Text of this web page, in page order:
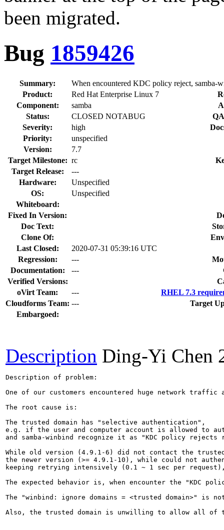
been migrated.
Bug 1859426
Summary:
When encountered KDC policy reject,
Product:
Red Hat Enterprise Linux 7
Component:
samba
Status:
CLOSED NOTABUG
Severity:
high
Priority:
unspecified
Version:
7.7
Target Milestone: rc
Target Release:
---
Hardware:
Unspecified
OS:
Unspecified
Whiteboard:
Fixed In Version:
Doc Text:
Clone Of:
Last Closed:
2020-07-31 05:39:16 UTC
Regression:
---
Documentation:
---
Verified Versions:
oVirt Team:
---
RHEL 7.3
Cloudforms Team: ---
Target
Embargoed:
Description Ding-Yi Chen
Description of problem:
One of our customers encountered huge network
The root cause is:
The trusted domain has "selective authentication",
e.g. if the user and computer account is allowed to
and samba-winbind recognize it as "KDC policy rejects
While old version (4.9.1-6) did not contact the
the newer version (>= 4.9.1-10), while could not
keeping retrying intensively (0.1 ~ 1 sec per
The expected behavior is, when encounter the
The "winbind: ignore domains = <trusted domain>" is
Also, the trusted domain is unwilling to allow all of